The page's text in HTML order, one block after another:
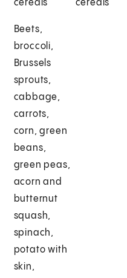
cereals cereals
Beets,
broccoli,
Brussels
sprouts,
cabbage,
carrots,
corn, green
beans,
green peas,
acorn and
butternut
squash,
spinach,
potato with
skin,